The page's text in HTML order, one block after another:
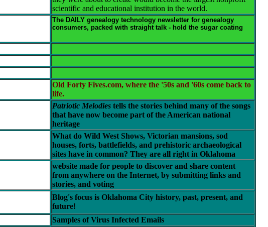
scientific and educational institution in the world.
The DAILY genealogy technology newsletter for genealogy
consumers, packed with straight talk - hold the sugar coating
Old Forty Fives.com, where the '50s and '60s come back to
life.
Patriotic Melodiestells the stories behind many of the songs
that have now become part of the American national
heritage
What do Wild West Shows, Victorian mansions, sod
houses, forts, battlefields, and prehistoric archaeological
sites have in common? They are all right in Oklahoma
website made for people to discover and share content
from anywhere on the Internet, by submitting links and
stories, and voting
Blog's focus is Oklahoma City history, past, present, and
future!
Samples of Virus Infected Emails